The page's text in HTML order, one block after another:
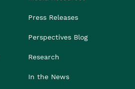
Press Releases
Perspectives Blog
Research
In the News